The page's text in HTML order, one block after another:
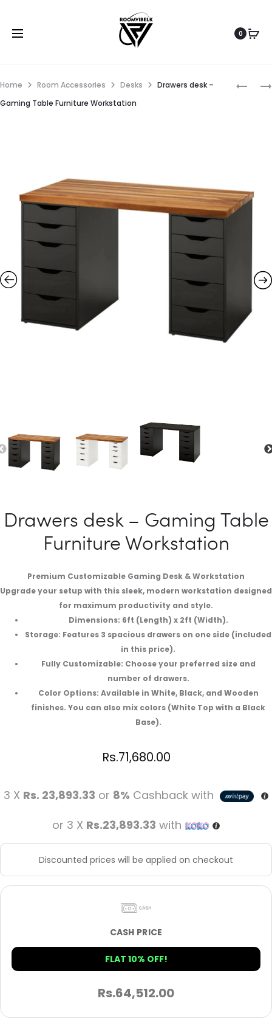
0
Home Room Accessories Desks
Drawers desk –
Gaming Table Furniture Workstation
Drawers desk – Gaming Table
Furniture Workstation
Premium Customizable Gaming Desk & Workstation
Upgrade your setup with this sleek, modern workstation designed
for maximum productivity and style.
Dimensions: 6ft (Length) x 2ft (Width).
Storage: Features 3 spacious drawers on one side (included
in this price).
Fully Customizable: Choose your preferred size and
number of drawers.
Color Options: Available in White, Black, and Wooden
finishes. You can also mix colors (White Top with a Black
Base).
Rs.71,680.00
3 X Rs. 23,893.33 or 8% Cashback with
or 3 X Rs.23,893.33 with
Discounted prices will be applied on checkout
CASH PRICE
FLAT 10% OFF!
Rs.64,512.00